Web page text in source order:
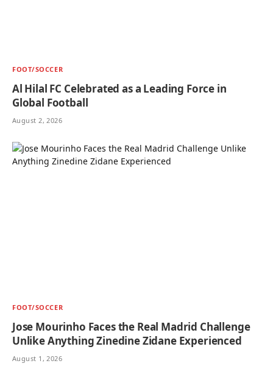
FOOT/SOCCER
Al Hilal FC Celebrated as a Leading Force in
Global Football
August 2, 2026
FOOT/SOCCER
Jose Mourinho Faces the Real Madrid Challenge
Unlike Anything Zinedine Zidane Experienced
August 1, 2026